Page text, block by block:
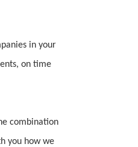
in your
on time
combination
you how we